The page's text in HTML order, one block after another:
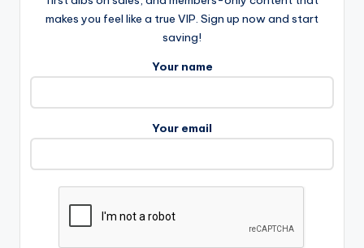
makes you feel like a true VIP. Sign up now and start
saving!
Your name
Your email